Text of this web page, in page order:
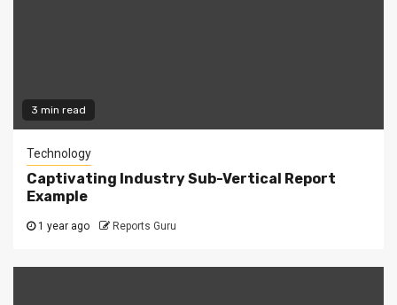
3 min read
Technology
Captivating Industry Sub-Vertical Report
Example
1 year ago Reports Guru